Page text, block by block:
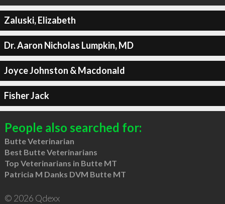
Zaluski, Elizabeth
Dr. Aaron Nicholas Lumpkin, MD
Joyce Johnston & Macdonald
Fisher Jack
People also searched for:
Butte Veterinarian
Best Butte Veterinarians
Top Veterinarians in Butte MT
Patricia M Danks DVM Butte MT
© 2026 Qdexx